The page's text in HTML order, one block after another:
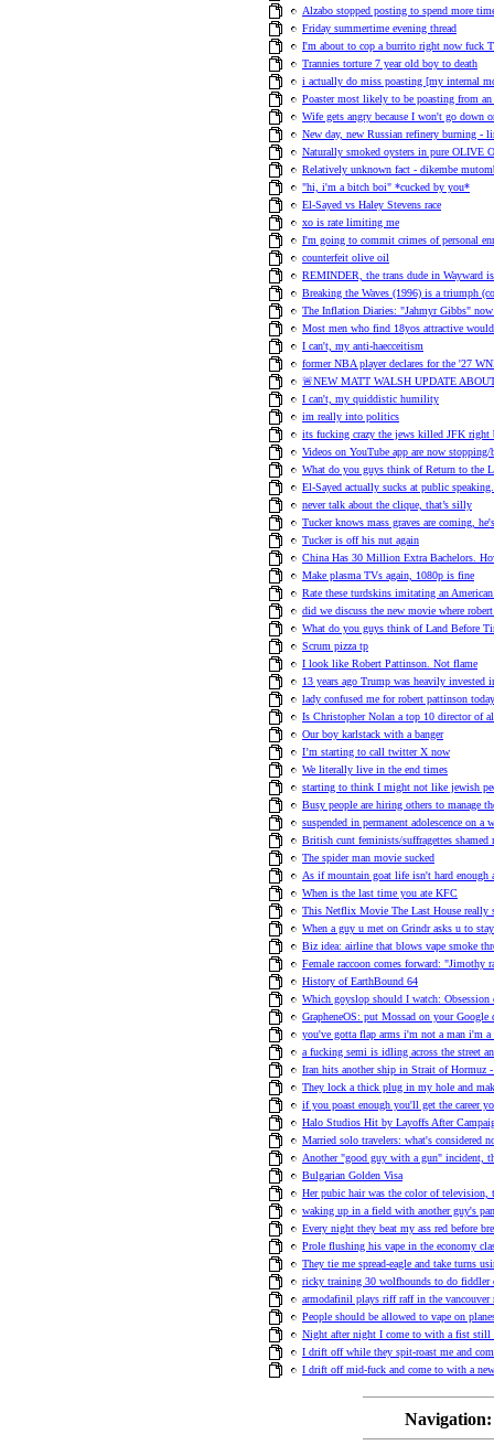
Alzabo stopped posting to spend more
Friday summertime evening thread
I'm about to cop a burrito right now fuck
Trannies torture 7 year old boy to death
i actually do miss poasting [my internal
Poaster most likely to be poasting from
Wife gets angry because I won't go down
New day, new Russian refinery burning -
Naturally smoked oysters in pure OLIVE
Relatively unknown fact - dikembe
"hi, i'm a bitch boi" *cucked by you*
El-Sayed vs Haley Stevens race
xo is rate limiting me
I'm going to commit crimes of personal
counterfeit olive oil
REMINDER, the trans dude in Wayward
Breaking the Waves (1996) is a triumph
The Inflation Diaries: "Jahmyr Gibbs"
Most men who find 18yos attractive
I can't, my anti-haecceitism
former NBA player declares for the '27
🚨NEW MATT WALSH UPDATE
I can't, my quiddistic humility
im really into politics
its fucking crazy the jews killed JFK right
Videos on YouTube app are now
What do you guys think of Return to the
El-Sayed actually sucks at public
never talk about the clique, that’s silly
Tucker knows mass graves are coming,
Tucker is off his nut again
China Has 30 Million Extra Bachelors.
Make plasma TVs again, 1080p is fine
Rate these turdskins imitating an
did we discuss the new movie where
What do you guys think of Land Before
Scrum pizza tp
I look like Robert Pattinson. Not flame
13 years ago Trump was heavily invested
lady confused me for robert pattinson today
Is Christopher Nolan a top 10 director of
Our boy karlstack with a banger
I’m starting to call twitter X now
We literally live in the end times
starting to think I might not like jewish
Busy people are hiring others to manage
suspended in permanent adolescence on a
British cunt feminists/suffragettes
The spider man movie sucked
As if mountain goat life isn't hard enough
When is the last time you ate KFC
This Netflix Movie The Last House really
When a guy u met on Grindr asks u to
Biz idea: airline that blows vape smoke
Female raccoon comes forward: "Jimothy
History of EarthBound 64
Which goyslop should I watch: Obsession
GrapheneOS: put Mossad on your Google
you've gotta flap arms i'm not a man i'm a
a fucking semi is idling across the street
Iran hits another ship in Strait of Hormuz
They lock a thick plug in my hole and
if you poast enough you'll get the career
Halo Studios Hit by Layoffs After
Married solo travelers: what's considered
Another "good guy with a gun" incident,
Bulgarian Golden Visa
Her pubic hair was the color of television,
waking up in a field with another guy's
Every night they beat my ass red before
Prole flushing his vape in the economy
They tie me spread-eagle and take turns
ricky training 30 wolfhounds to do fiddler
armodafinil plays riff raff in the vancouver
People should be allowed to vape on
Night after night I come to with a fist still
I drift off while they spit-roast me and
I drift off mid-fuck and come to with a